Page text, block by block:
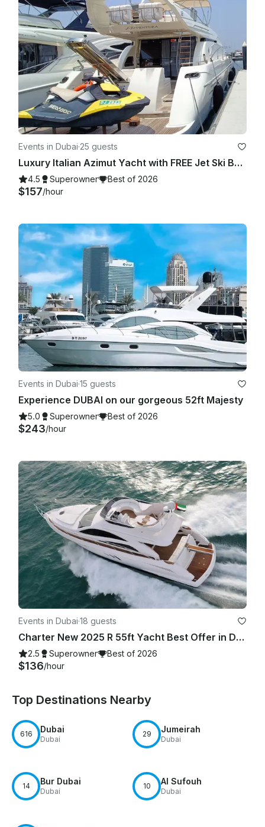
Events in Dubai·25 guests
Luxury Italian Azimut Yacht with FREE Jet Ski Best Offer from Dubai Marina
4.5 Superowner Best of 2026
$157/hour
Events in Dubai·15 guests
Experience DUBAI on our gorgeous 52ft Majesty
5.0 Superowner Best of 2026
$243/hour
Events in Dubai·18 guests
Charter New 2025 R 55ft Yacht Best Offer in Dubai Marina for 15 guest
2.5 Superowner Best of 2026
$136/hour
Top Destinations Nearby
616 Dubai
Dubai
29 Jumeirah
Dubai
14 Bur Dubai
Dubai
10 Al Sufouh
Dubai